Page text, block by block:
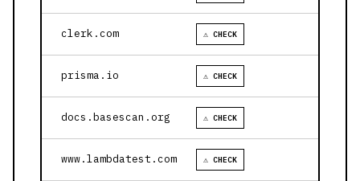
clerk.com ⚠ CHECK
prisma.io ⚠ CHECK
docs.basescan.org ⚠ CHECK
www.lambdatest.com ⚠ CHECK